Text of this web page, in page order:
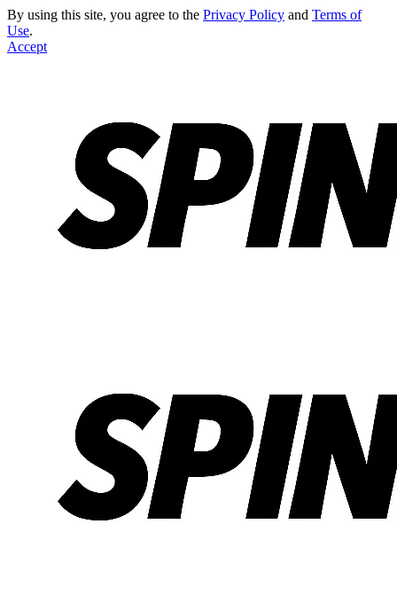
By using this site, you agree to the Privacy Policy and Terms of
Use.
Accept